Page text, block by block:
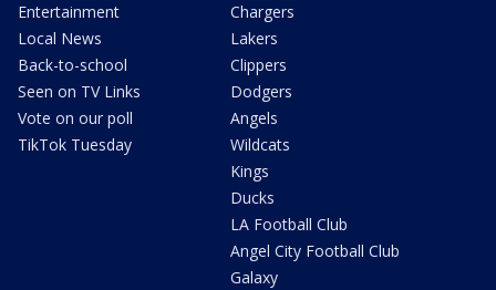
Entertainment
Local News
Back-to-school
Seen on TV Links
Vote on our poll
TikTok Tuesday
Chargers
Lakers
Clippers
Dodgers
Angels
Wildcats
Kings
Ducks
LA Football Club
Angel City Football Club
Galaxy